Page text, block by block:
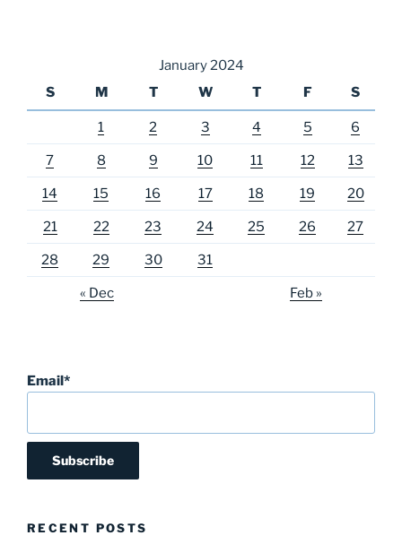
January 2024
S
M T W T F S
1 2 3 4 5 6
7 8 9 10 11 12 13
14 15 16 17 18 19 20
21 22 23 24 25 26 27
28 29 30 31
« Dec Feb »
Email*
RECENT POSTS